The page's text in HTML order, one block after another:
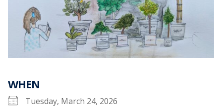
WHEN
Tuesday, March 24, 2026